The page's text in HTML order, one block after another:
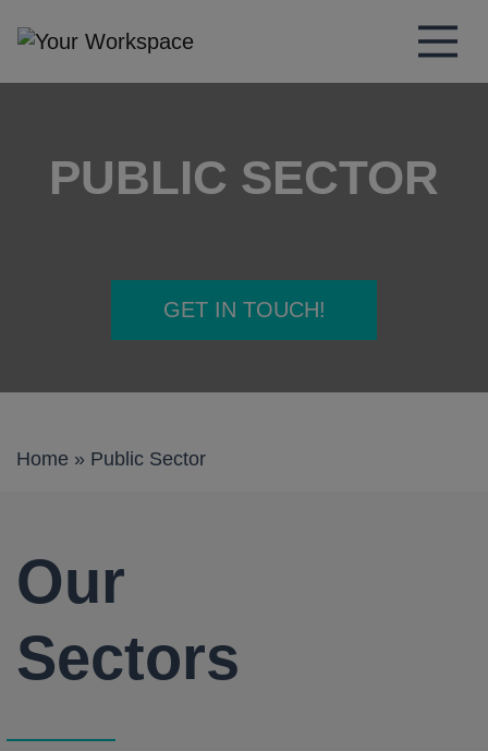
Main Navigation
PUBLIC SECTOR
GET IN TOUCH!
Home » Public Sector
Our
Sectors